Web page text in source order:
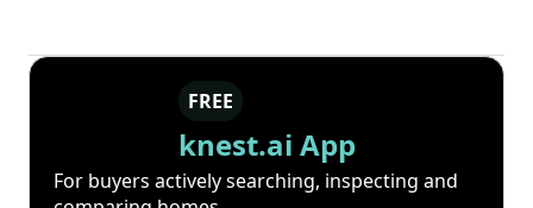
FREE
knest.ai App
For buyers actively searching, inspecting and